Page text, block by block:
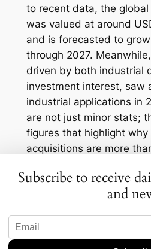
to recent data, the
was valued at around
and is forecasted to
through 2027.
driven by both industrial
investment interest, saw
industrial applications in
are not just minor stats;
figures that highlight why
acquisitions are more
say silver and
Moreover, with increasing
assets within the U.S.
bureaucratic hurdles
Subscribe to receive
and